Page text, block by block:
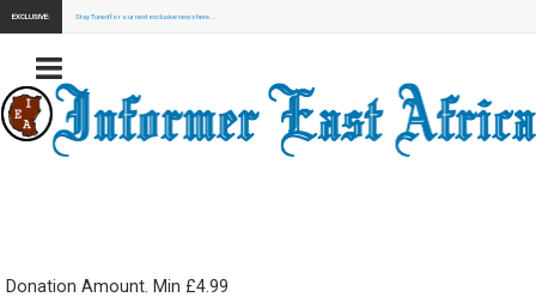
EXCLUSIVE: Stay Tuned for our next exclusive news here...
Donation Amount. Min £4.99